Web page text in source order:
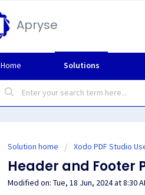
Apryse
Home Solutions
Solution home Xodo PDF Studio
Header and Footer
Modified on: Tue, 18 Jun, 2024 at 8:30